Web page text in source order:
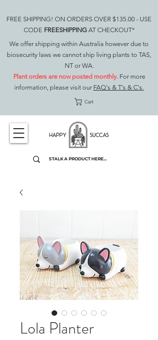
FREE SHIPPING! ON ORDERS OVER $135.00 - USE
CODE FREESHIPPING AT CHECKOUT*
We offer shipping within Australia however due to
biosecurity laws we cannot ship living plants to TAS,
NT or WA.
Plant orders are now posted monthly. For more
information, please visit our FAQ's & T's & C's.
Cart
Lola Planter